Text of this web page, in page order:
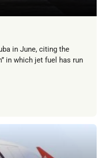
in June, citing the
in which jet fuel has run